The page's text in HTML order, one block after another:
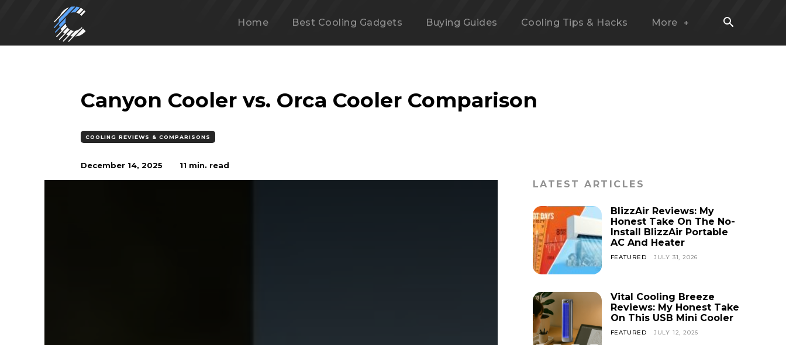
Home Best Cooling Gadgets Buying Guides Cooling Tips & Hacks More
Canyon Cooler vs. Orca Cooler Comparison
COOLING REVIEWS & COMPARISONS
December 14, 2025 11 min. read
LATEST ARTICLES
BlizzAir Reviews: My
Honest Take On The No-
Install BlizzAir Portable
AC And Heater
FEATURED JULY 31, 2026
Vital Cooling Breeze
Reviews: My Honest Take
On This USB Mini Cooler
FEATURED JULY 12, 2026